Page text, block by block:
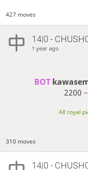
427 moves
14|0 -
1 year ago
BOT
2200
All royal
310 moves
14|0 -